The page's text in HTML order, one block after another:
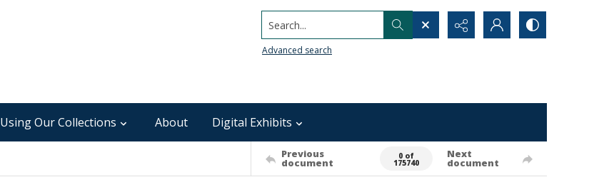
Search...
Advanced search
Using Our Collections About Digital Exhibits
Previous
document
0 of
175740
Next
document